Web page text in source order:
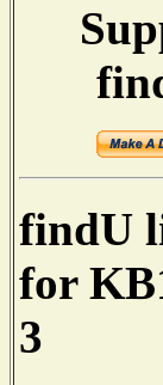
findU
for
3